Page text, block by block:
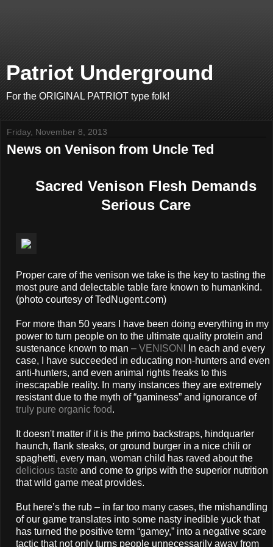
Patriot Underground
For the ORIGINAL PATRIOT type folk!
Friday, November 8, 2013
News on Venison from Uncle Ted
Sacred Venison Flesh Demands
Serious Care
Proper care of the venison we take is the key to tasting the
most pure and delectable table fare known to humankind.
(photo courtesy of TedNugent.com)
For more than 50 years I have been doing everything in my
power to turn people on to the ultimate quality protein and
sustenance known to man – VENISON ! In each and every
case, I have succeeded in educating non-hunters and even
anti-hunters, and even animal rights freaks to this
inescapable reality. In many instances they are extremely
resistant due to the myth of “gaminess” and ignorance of
truly pure organic food.
It doesn't matter if it is the primo backstraps, hindquarter
haunch, flank steaks, or ground burger in a nice chili or
spaghetti, every man, woman child has raved about the
delicious taste and come to grips with the superior nutrition
that wild game meat provides.
But here’s the rub – in far too many cases, the mishandling
of our game translates into some nasty inedible yuck that
has turned the positive term “gamey,” into a negative scare
tactic that not only turns people unnecessarily away from